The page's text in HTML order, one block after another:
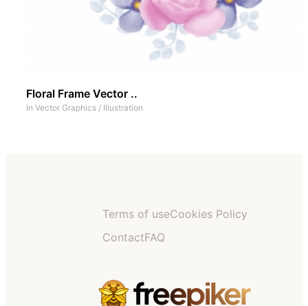
Floral Frame Vector ..
In Vector Graphics / Illustration
Terms of useCookies Policy
ContactFAQ